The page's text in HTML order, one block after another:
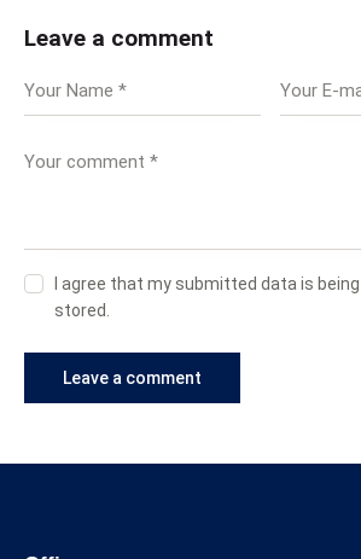
Leave a comment
I agree that my submitted data is
stored.